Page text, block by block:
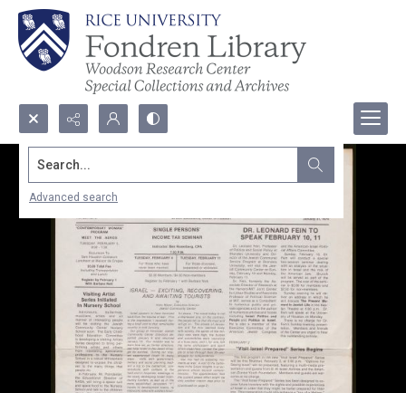
Search...
Advanced search